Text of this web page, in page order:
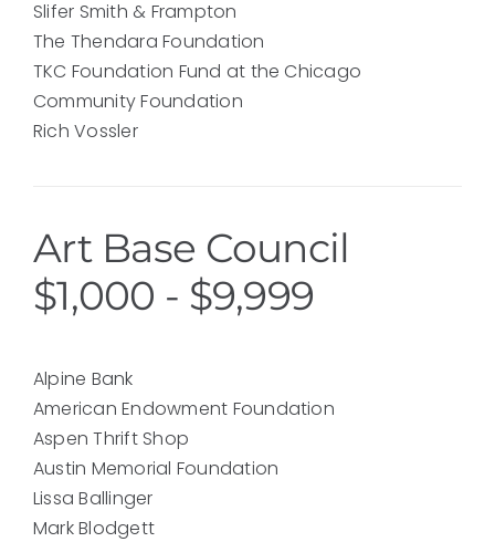
Slifer Smith & Frampton
The Thendara Foundation
TKC Foundation Fund at the Chicago
Community Foundation
Rich Vossler
Art Base Council
$1,000 - $9,999
Alpine Bank
American Endowment Foundation
Aspen Thrift Shop
Austin Memorial Foundation
Lissa Ballinger
Mark Blodgett